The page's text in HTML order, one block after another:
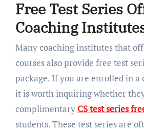
Free Test Series
Coaching
Many coaching institutes that
courses also provide free test
package. If you are enrolled in
it is worth inquiring whether
complimentary CS test series
students. These test series are